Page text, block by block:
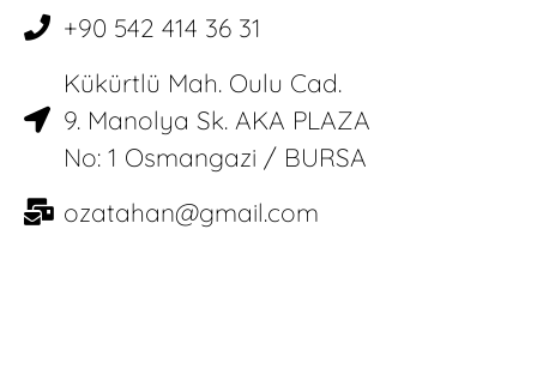
+90 542 414 36 31
Kükürtlü Mah. Oulu Cad.
9. Manolya Sk. AKA PLAZA
No: 1 Osmangazi / BURSA
ozatahan@gmail.com